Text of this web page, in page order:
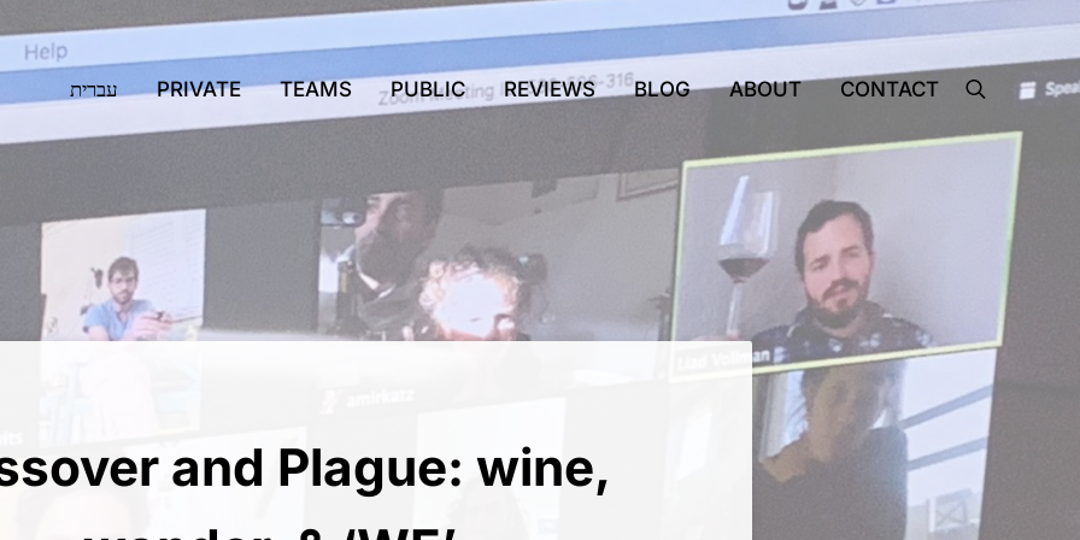
עברית PRIVATE TEAMS PUBLIC REVIEWS BLOG ABOUT CONTACT search
and Plague: wine,